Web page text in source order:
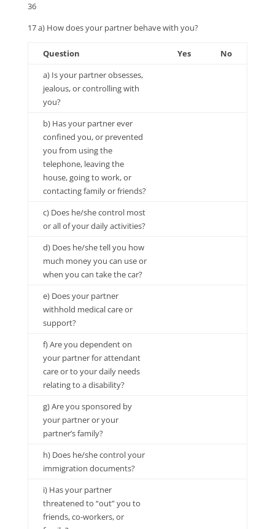
36
17 a) How does your partner behave with you?
Question Yes
No
a) Is your partner obsesses,
jealous, or controlling with
you?
b) Has your partner ever
confined you, or prevented
you from using the
telephone, leaving the
house, going to work, or
contacting family or friends?
c) Does he/she control most
or all of your daily activities?
d) Does he/she tell you how
much money you can use or
when you can take the car?
e) Does your partner
withhold medical care or
support?
f) Are you dependent on
your partner for attendant
care or to your daily needs
relating to a disability?
g) Are you sponsored by
your partner or your
partner’s family?
h) Does he/she control your
immigration documents?
i) Has your partner
threatened to “out” you to
friends, co-workers, or